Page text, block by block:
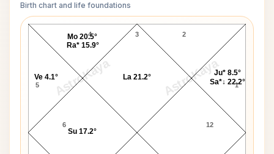
Birth chart and life foundations
AstroKaya AstroKaya
Washington Sundar Lagna Chart
3
4
5
6 12
1
2
Ju* 8.5°
Sa*↓ 22.2°
La 21.2°
Mo 20.5°
Ra* 15.9°
Ve 4.1°
Su 17.2°